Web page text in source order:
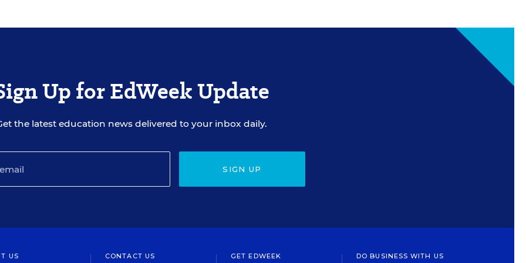
Up for EdWeek Update
the latest education news delivered to your inbox daily.
SIGN UP
US CONTACT US GET EDWEEK DO BUSINESS WITH US